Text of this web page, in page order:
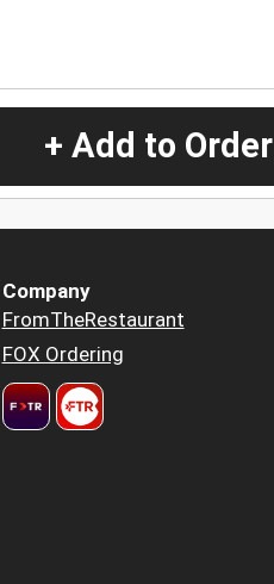
+ Add to Order
Company
FromTheRestaurant
FOX Ordering